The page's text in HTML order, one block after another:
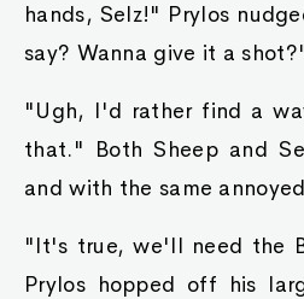
hands, Selz!" Prylos
say? Wanna give it a
"Ugh, I'd rather find a
that." Both Sheep and
and with the same
"It's true, we'll need the
Prylos hopped off his